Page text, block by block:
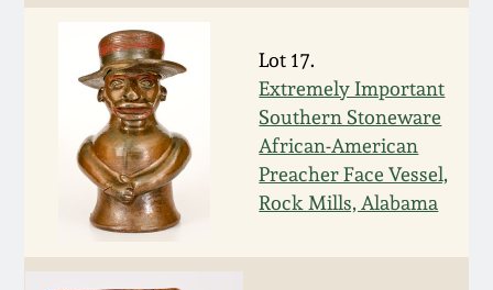
Lot 17.
Extremely Important
Southern Stoneware
African-American
Preacher Face Vessel,
Rock Mills, Alabama
July 20, 2019
March 23, 2019
Nov 3, 2018
July 21, 2018